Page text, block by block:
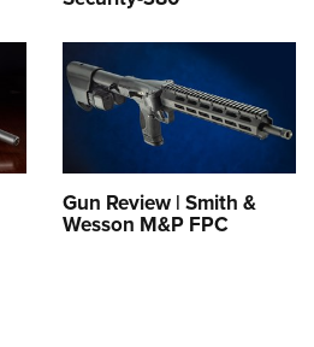
Gun Review | Smith &
Wesson M&P FPC